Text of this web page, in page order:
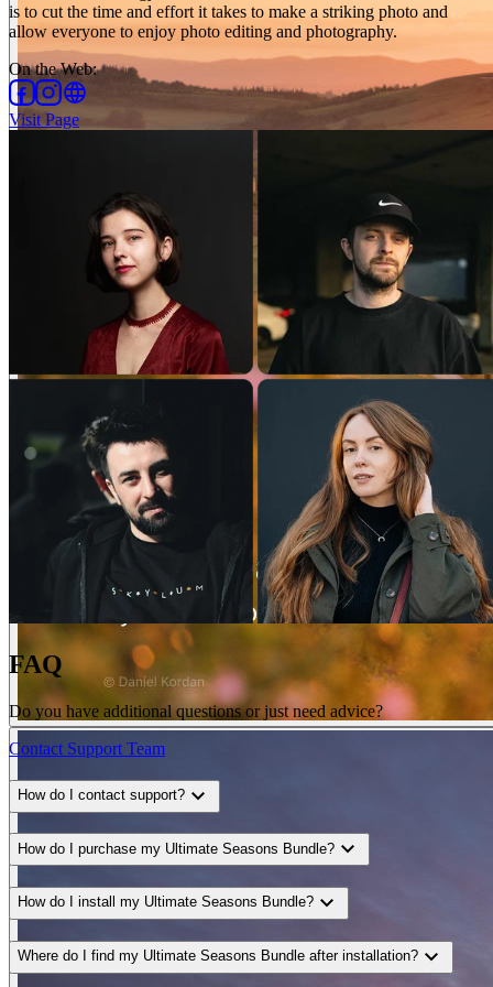
is to cut the time and effort it takes to make a striking photo and
allow everyone to enjoy photo editing and photography.
On the Web:
Visit Page
FAQ
Do you have additional questions or just need advice?
Contact Support Team
How do I contact support? expand_more
How do I purchase my Ultimate Seasons Bundle? expand_more
How do I install my Ultimate Seasons Bundle? expand_more
Where do I find my Ultimate Seasons Bundle after installation? expand_more